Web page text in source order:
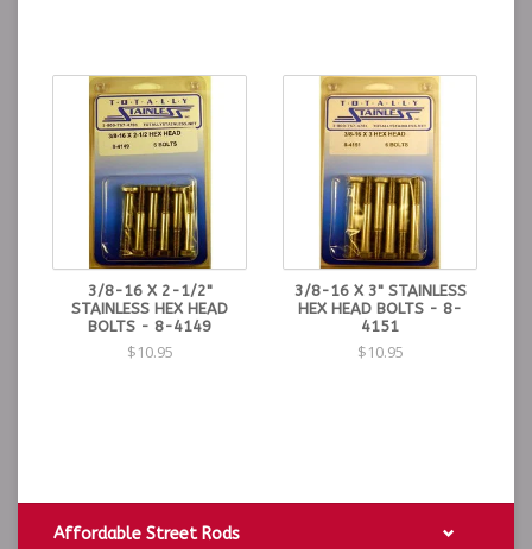
3/8-16 X 2-1/2"
STAINLESS HEX HEAD
BOLTS - 8-4149
$10.95
3/8-16 X 3" STAINLESS
HEX HEAD BOLTS - 8-
4151
$10.95
Affordable Street Rods